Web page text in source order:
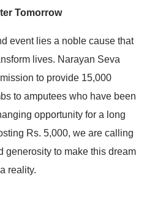
Tomorrow
event lies a noble cause that
lives. Narayan Seva
to provide 15,000
to amputees who have been
opportunity for a long
Rs. 5,000, we are calling
generosity to make this dream
a reality.